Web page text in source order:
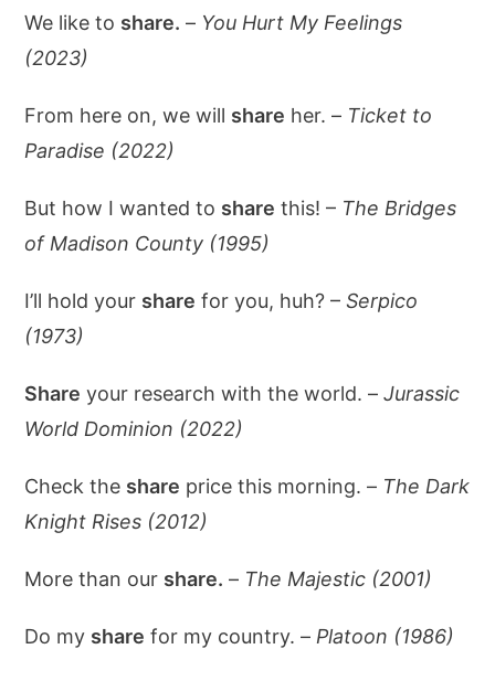
We like to share. – You Hurt My Feelings
(2023)
From here on, we will share her. – Ticket to
Paradise (2022)
But how I wanted to share this! – The Bridges
of Madison County (1995)
I’ll hold your share for you, huh? –Serpico
(1973)
Share your research with the world. –Jurassic
World Dominion (2022)
Check the share price this morning. – The Dark
Knight Rises (2012)
More than our share. – The Majestic (2001)
Do my share for my country. – Platoon (1986)